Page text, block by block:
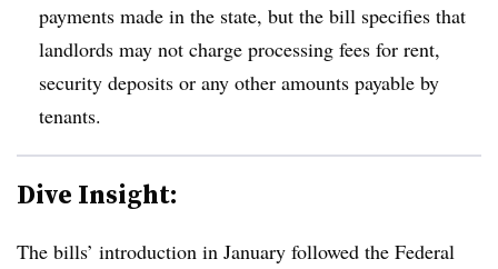
payments made in the state, but the bill specifies that
landlords may not charge processing fees for rent,
security deposits or any other amounts payable by
tenants.
Dive Insight:
The bills’ introduction in January followed the Federal